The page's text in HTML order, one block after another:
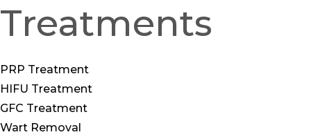
Treatments
PRP Treatment
HIFU Treatment
GFC Treatment
Wart Removal